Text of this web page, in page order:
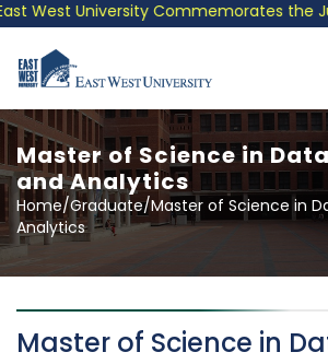
University Commemorates the July
Master of Science in
and Analytics
Home/Graduate/Master of Science in
Analytics
Master of Science in